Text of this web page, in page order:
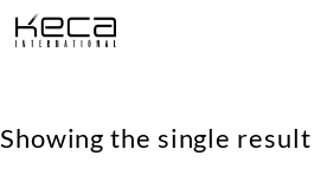
Showing the single result